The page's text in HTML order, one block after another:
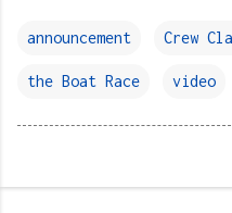
announcement Crew
the Boat Race video